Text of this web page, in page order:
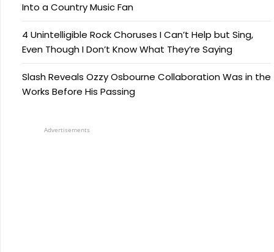
Into a Country Music Fan
4 Unintelligible Rock Choruses I Can’t Help but Sing,
Even Though I Don’t Know What They’re Saying
Slash Reveals Ozzy Osbourne Collaboration Was in the
Works Before His Passing
Advertisements